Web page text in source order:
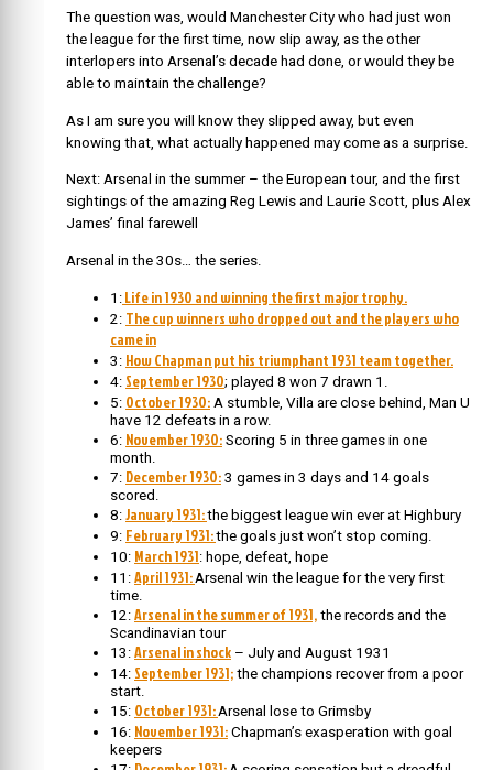
The question was, would Manchester City who had just won
the league for the first time, now slip away, as the other
interlopers into Arsenal’s decade had done, or would they be
able to maintain the challenge?
As I am sure you will know they slipped away, but even
knowing that, what actually happened may come as a surprise.
Next: Arsenal in the summer – the European tour, and the first
sightings of the amazing Reg Lewis and Laurie Scott, plus Alex
James’ final farewell
Arsenal in the 30s… the series.
1: Life in 1930 and winning the first major trophy.
2: The cup winners who dropped out and the players who
came in
3: How Chapman put his triumphant 1931 team together.
4: September 1930; played 8 won 7 drawn 1.
5: October 1930: A stumble, Villa are close behind, Man U
have 12 defeats in a row.
6: November 1930: Scoring 5 in three games in one
month.
7: December 1930: 3 games in 3 days and 14 goals
scored.
8: January 1931:the biggest league win ever at Highbury
9: February 1931:the goals just won’t stop coming.
10: March 1931: hope, defeat, hope
11: April 1931:Arsenal win the league for the very first
time.
12: Arsenal in the summer of 1931, the records and the
Scandinavian tour
13: Arsenal in shock – July and August 1931
14: September 1931; the champions recover from a poor
start.
15: October 1931:Arsenal lose to Grimsby
16: November 1931: Chapman’s exasperation with goal
keepers